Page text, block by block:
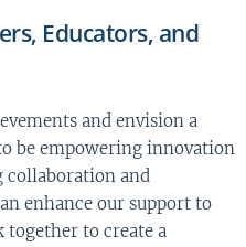
Educators, and
and envision a
be empowering innovation
collaboration and
enhance our support to
to create a